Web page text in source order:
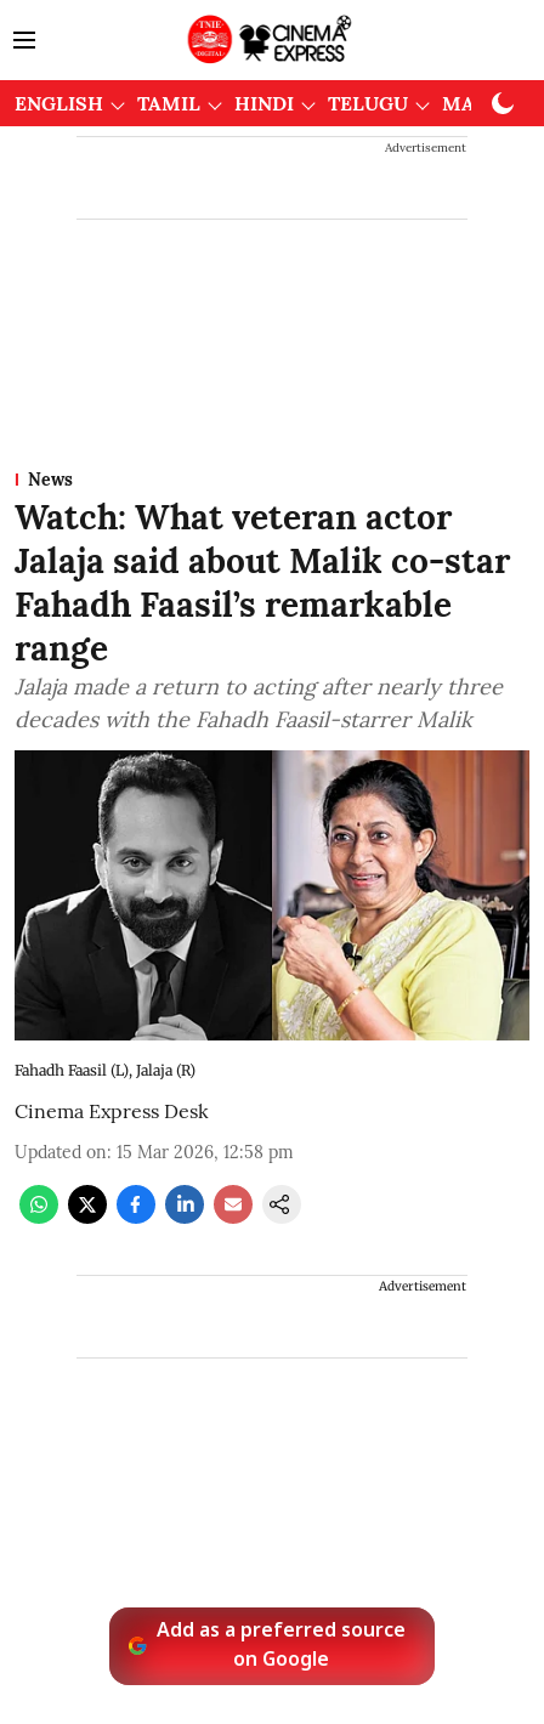
ENGLISH TAMIL HINDI TELUGU
Advertisement
News
Watch: What veteran actor
Jalaja said about Malik co-star
Fahadh Faasil’s remarkable
range
Jalaja made a return to acting after nearly three
decades with the Fahadh Faasil-starrer Malik
Fahadh Faasil (L), Jalaja (R)
Cinema Express Desk
Updated on: 15 Mar 2026, 12:58 pm
Advertisement
Add as a preferred source
on Google